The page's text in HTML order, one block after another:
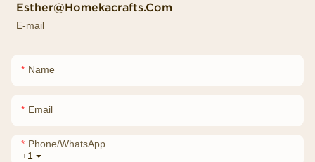
Esther@homekacrafts.com
E-mail
Name
Email
+1
Phone/whatsApp